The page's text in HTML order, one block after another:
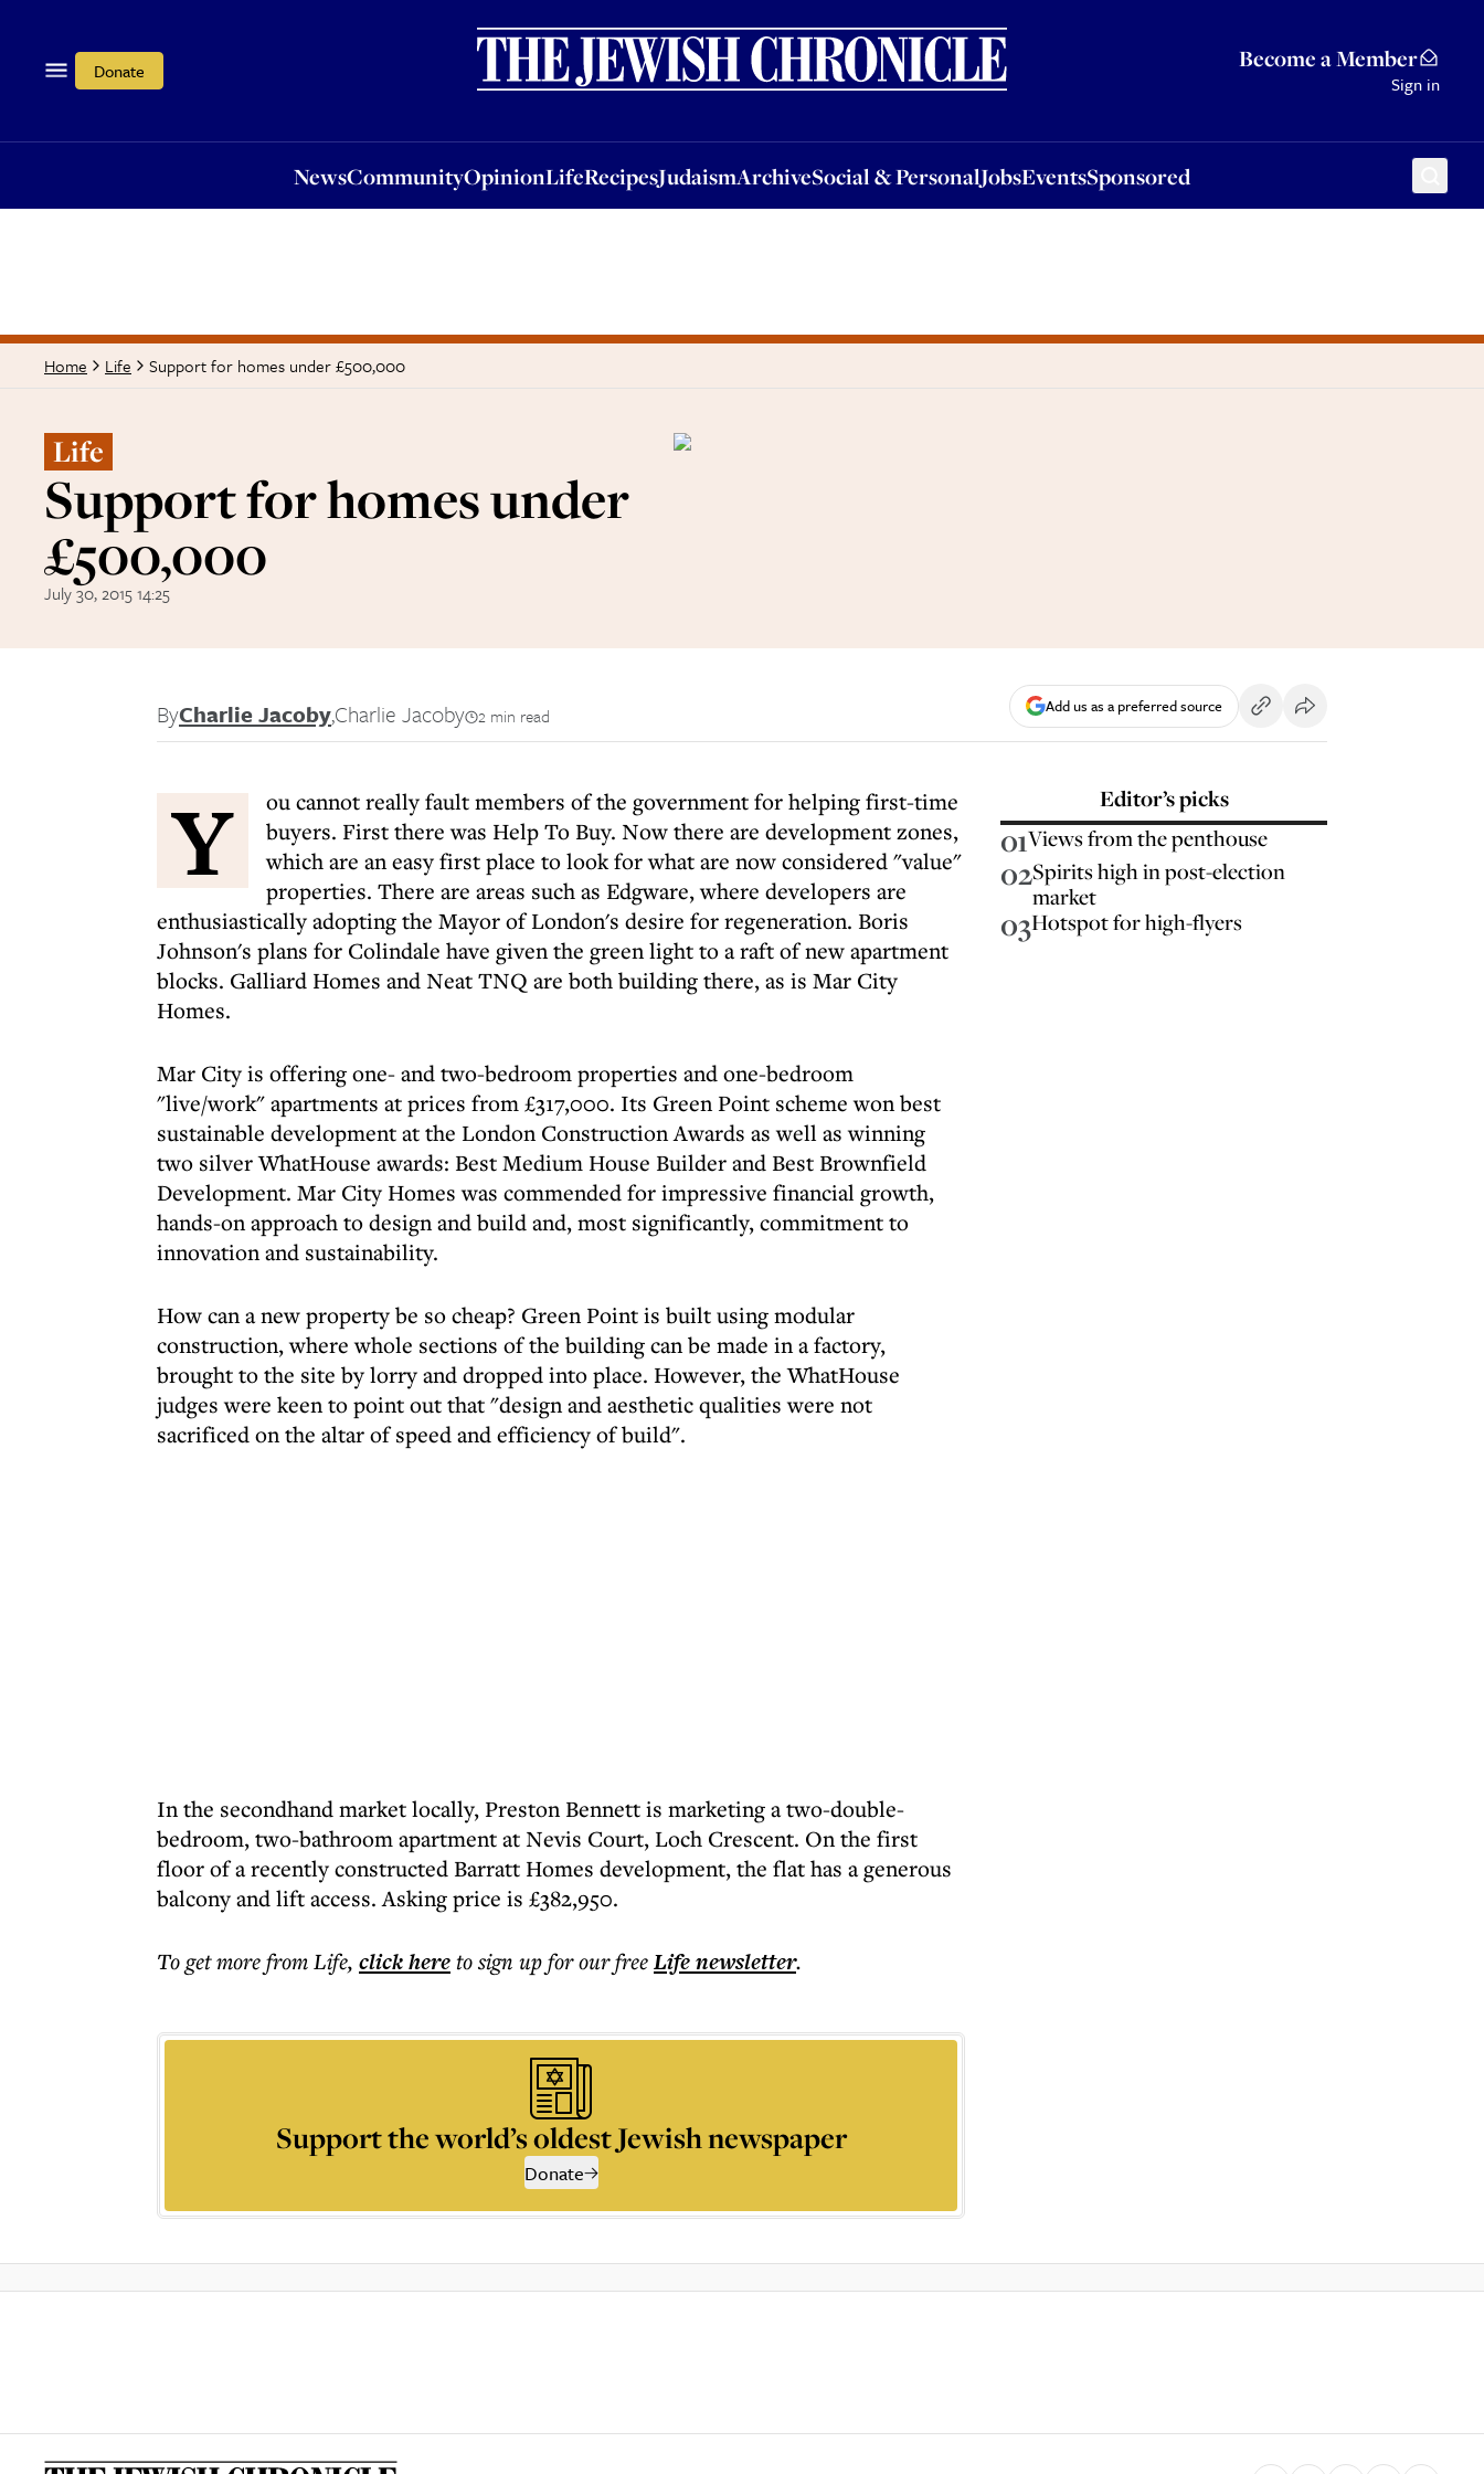
Donate Become a Member
Sign in
NewsCommunityOpinionLifeRecipesJudaismArchiveSocial & PersonalJobsEventsSponsored
OpinionLifeRecipesJudaismArchiveSocial & PersonalJobsEventsSponsored
Home Life Support for homes under £500,000
Life
Support for homes under
£500,000
July 30, 2015 14:25
ByCharlie Jacoby,Charlie Jacoby 2 min read Add us as a preferred source
Y
ou cannot really fault members of the government for helping first-time
buyers. First there was Help To Buy. Now there are development zones,
which are an easy first place to look for what are now considered "value"
properties. There are areas such as Edgware, where developers are
enthusiastically adopting the Mayor of London's desire for regeneration. Boris
Johnson's plans for Colindale have given the green light to a raft of new apartment
blocks. Galliard Homes and Neat TNQ are both building there, as is Mar City
Homes.
Mar City is offering one- and two-bedroom properties and one-bedroom
"live/work" apartments at prices from £317,000. Its Green Point scheme won best
sustainable development at the London Construction Awards as well as winning
two silver WhatHouse awards: Best Medium House Builder and Best Brownfield
Development. Mar City Homes was commended for impressive financial growth,
hands-on approach to design and build and, most significantly, commitment to
innovation and sustainability.
How can a new property be so cheap? Green Point is built using modular
construction, where whole sections of the building can be made in a factory,
brought to the site by lorry and dropped into place. However, the WhatHouse
judges were keen to point out that "design and aesthetic qualities were not
sacrificed on the altar of speed and efficiency of build".
In the secondhand market locally, Preston Bennett is marketing a two-double-
bedroom, two-bathroom apartment at Nevis Court, Loch Crescent. On the first
floor of a recently constructed Barratt Homes development, the flat has a generous
balcony and lift access. Asking price is £382,950.
To get morefrom Life, click hereto sign up for our freeLifenewsletter.
Support the world’s oldest Jewish newspaper
Donate
Editor’s picks
01Views from the penthouse
02Spirits high in post-election
market
03Hotspot for high-flyers